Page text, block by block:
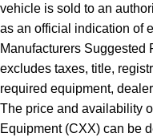
vehicle is sold to an
as an official indication of
Manufacturers Suggested
excludes taxes, title,
required equipment,
The price and availability
Equipment (CXX) can be